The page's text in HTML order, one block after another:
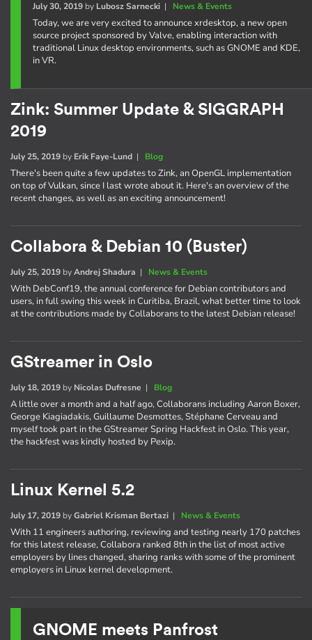
July 30, 2019by Lubosz Sarnecki| News & Events
Today, we are very excited to announce xrdesktop, a new open
source project sponsored by Valve, enabling interaction with
traditional Linux desktop environments, such as GNOME and KDE,
in VR.
Zink: Summer Update & SIGGRAPH
2019
July 25, 2019 by Erik Faye-Lund | Blog
There's been quite a few updates to Zink, an OpenGL implementation
on top of Vulkan, since I last wrote about it. Here's an overview of the
recent changes, as well as an exciting announcement!
Collabora & Debian 10 (Buster)
July 25, 2019 byAndrej Shadura | News & Events
With DebConf19, the annual conference for Debian contributors and
users, in full swing this week in Curitiba, Brazil, what better time to look
at the contributions made by Collaborans to the latest Debian release!
GStreamer in Oslo
July 18, 2019 by Nicolas Dufresne | Blog
A little over a month and a half ago, Collaborans including Aaron Boxer,
George Kiagiadakis, Guillaume Desmottes, Stéphane Cerveau and
myself took part in the GStreamer Spring Hackfest in Oslo. This year,
the hackfest was kindly hosted by Pexip.
Linux Kernel 5.2
July 17, 2019 byGabriel Krisman Bertazi | News & Events
With 11 engineers authoring, reviewing and testing nearly 170 patches
for this latest release, Collabora ranked 8th in the list of most active
employers by lines changed, sharing ranks with some of the prominent
employers in Linux kernel development.
GNOME meets Panfrost